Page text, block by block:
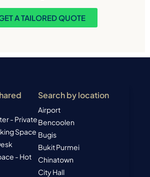
A TAILORED QUOTE
- Private
Space
- Hot
Search by location
Airport
Bencoolen
Bugis
Bukit Purmei
Chinatown
City Hall